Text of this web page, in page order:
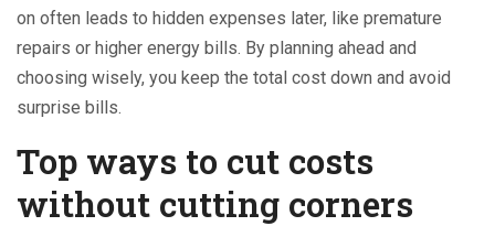
on often leads to hidden expenses later, like premature
repairs or higher energy bills. By planning ahead and
choosing wisely, you keep the total cost down and avoid
surprise bills.
Top ways to cut costs
without cutting corners